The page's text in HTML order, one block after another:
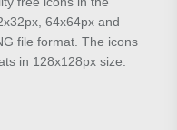
64x64px and
file format. The icons
in 128x128px size.